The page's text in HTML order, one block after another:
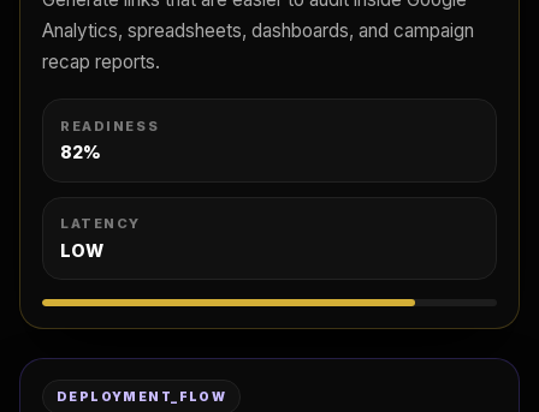
Analytics, spreadsheets, dashboards, and campaign
recap reports.
READINESS
82%
LATENCY
LOW
DEPLOYMENT_FLOW